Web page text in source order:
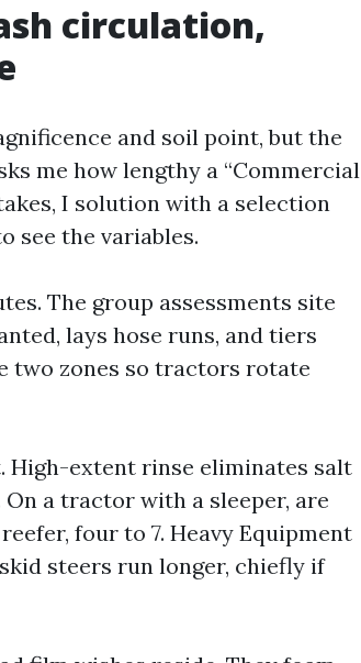
circulation,
and soil point, but the
me how lengthy a “Commercial
I solution with a selection
see the variables.
The group assessments site
lays hose runs, and tiers
two zones so tractors rotate
High-extent rinse eliminates salt
a tractor with a sleeper, are
four to 7. Heavy Equipment
steers run longer, chiefly if